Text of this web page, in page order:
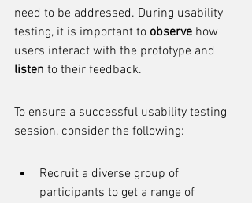
need to be addressed. During usability
testing, it is important to observe how
users interact with the prototype and
listen to their feedback.
To ensure a successful usability testing
session, consider the following:
Recruit a diverse group of
participants to get a range of